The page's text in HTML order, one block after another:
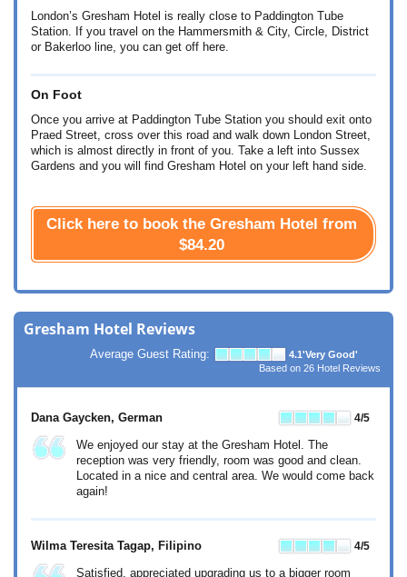
London’s Gresham Hotel is really close to Paddington Tube
Station. If you travel on the Hammersmith & City, Circle, District
or Bakerloo line, you can get off here.
On Foot
Once you arrive at Paddington Tube Station you should exit onto
Praed Street, cross over this road and walk down London Street,
which is almost directly in front of you. Take a left into Sussex
Gardens and you will find Gresham Hotel on your left hand side.
Click here to book the Gresham Hotel from
$84.20
Gresham Hotel Reviews
Average Guest Rating: 4.1'Very Good'
Based on 26 Hotel Reviews
Dana Gaycken, German 4/5
We enjoyed our stay at the Gresham Hotel. The
reception was very friendly, room was good and clean.
Located in a nice and central area. We would come back
again!
Wilma Teresita Tagap, Filipino 4/5
Satisfied, appreciated upgrading us to a bigger room